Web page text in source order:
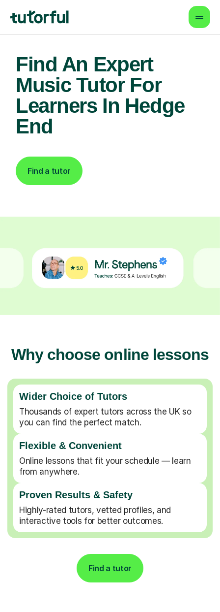
Find An Expert
Music Tutor For
Learners In Hedge
End
Find a tutor
Why choose online lessons
Wider Choice of Tutors
Thousands of expert tutors across the UK so
you can find the perfect match.
Flexible & Convenient
Online lessons that fit your schedule — learn
from anywhere.
Proven Results & Safety
Highly-rated tutors, vetted profiles, and
interactive tools for better outcomes.
Find a tutor